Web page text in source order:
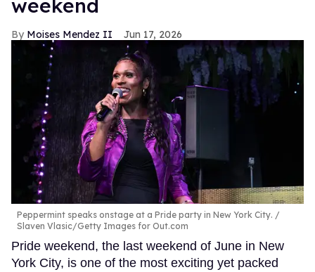
weekend
Moises Mendez II Jun 17, 2026
Peppermint speaks onstage at a Pride party in New York City.
Slaven Vlasic/Getty Images for Out.com
Pride weekend, the last weekend of June in New
York City, is one of the most exciting yet packed